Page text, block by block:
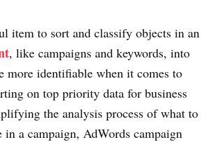
item to sort and classify objects in an
, like campaigns and keywords, into
more identifiable when it comes to
on top priority data for business
the analysis process of what to
in a campaign, AdWords campaign